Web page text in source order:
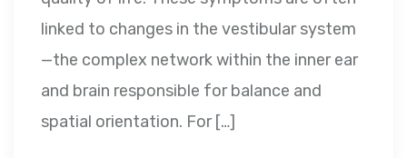
linked to changes in the vestibular system
—the complex network within the inner ear
and brain responsible for balance and
spatial orientation. For […]